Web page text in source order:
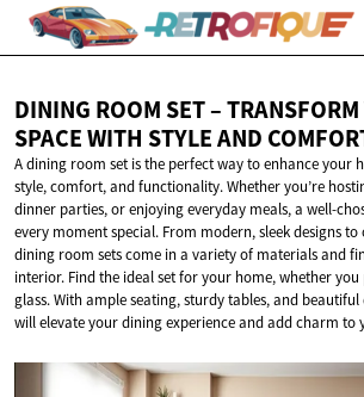
DINING ROOM SET –
SPACE WITH STYLEAND
A dining room set is the perfect way to enhance your
style, comfort, and functionality. Whether you’re
dinner parties, or enjoying everyday meals, a well-
every moment special. From modern, sleek designs to
dining room sets come in a variety of materials and
interior. Find the ideal set for your home, whether
glass. With ample seating, sturdy tables, and beautiful
will elevate your dining experience and add charm to